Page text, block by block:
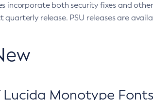
incorporate both security fixes and
quarterly release. PSU releases are
Lucida Monotype